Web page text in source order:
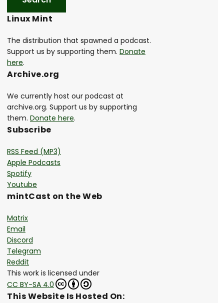
Linux Mint
The distribution that spawned a podcast.
Support us by supporting them. Donate
here.
Archive.org
We currently host our podcast at
archive.org. Support us by supporting
them. Donate here.
Subscribe
RSS Feed (MP3)
Apple Podcasts
Spotify
Youtube
mintCast on the Web
Matrix
Email
Discord
Telegram
Reddit
This work is licensed under
CC BY-SA 4.0
This Website Is Hosted On: